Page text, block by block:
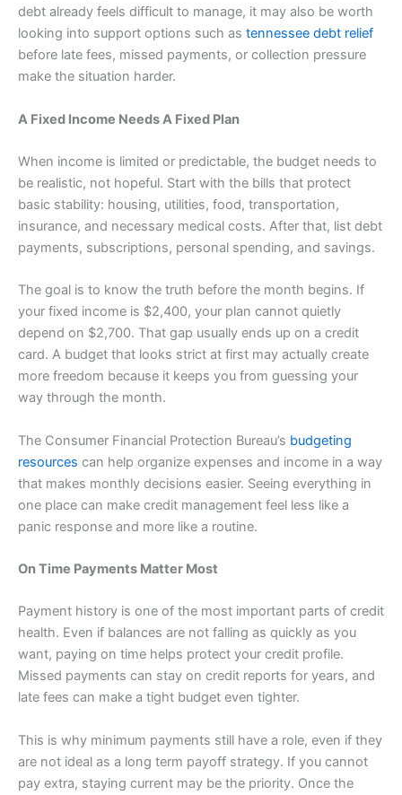
debt already feels difficult to manage, it may also be worth
looking into support options such as tennessee debt relief
before late fees, missed payments, or collection pressure
make the situation harder.
A Fixed Income Needs A Fixed Plan
When income is limited or predictable, the budget needs to
be realistic, not hopeful. Start with the bills that protect
basic stability: housing, utilities, food, transportation,
insurance, and necessary medical costs. After that, list debt
payments, subscriptions, personal spending, and savings.
The goal is to know the truth before the month begins. If
your fixed income is $2,400, your plan cannot quietly
depend on $2,700. That gap usually ends up on a credit
card. A budget that looks strict at first may actually create
more freedom because it keeps you from guessing your
way through the month.
The Consumer Financial Protection Bureau’s budgeting
resources can help organize expenses and income in a way
that makes monthly decisions easier. Seeing everything in
one place can make credit management feel less like a
panic response and more like a routine.
On Time Payments Matter Most
Payment history is one of the most important parts of credit
health. Even if balances are not falling as quickly as you
want, paying on time helps protect your credit profile.
Missed payments can stay on credit reports for years, and
late fees can make a tight budget even tighter.
This is why minimum payments still have a role, even if they
are not ideal as a long term payoff strategy. If you cannot
pay extra, staying current may be the priority. Once the